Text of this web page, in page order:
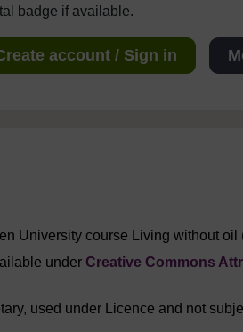
badge if available.
account / Sign in
University course Living without oil
under Creative Commons
used under Licence and not